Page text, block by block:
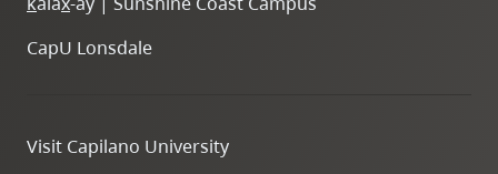
site
CapU Lonsdale
Visit Capilano University